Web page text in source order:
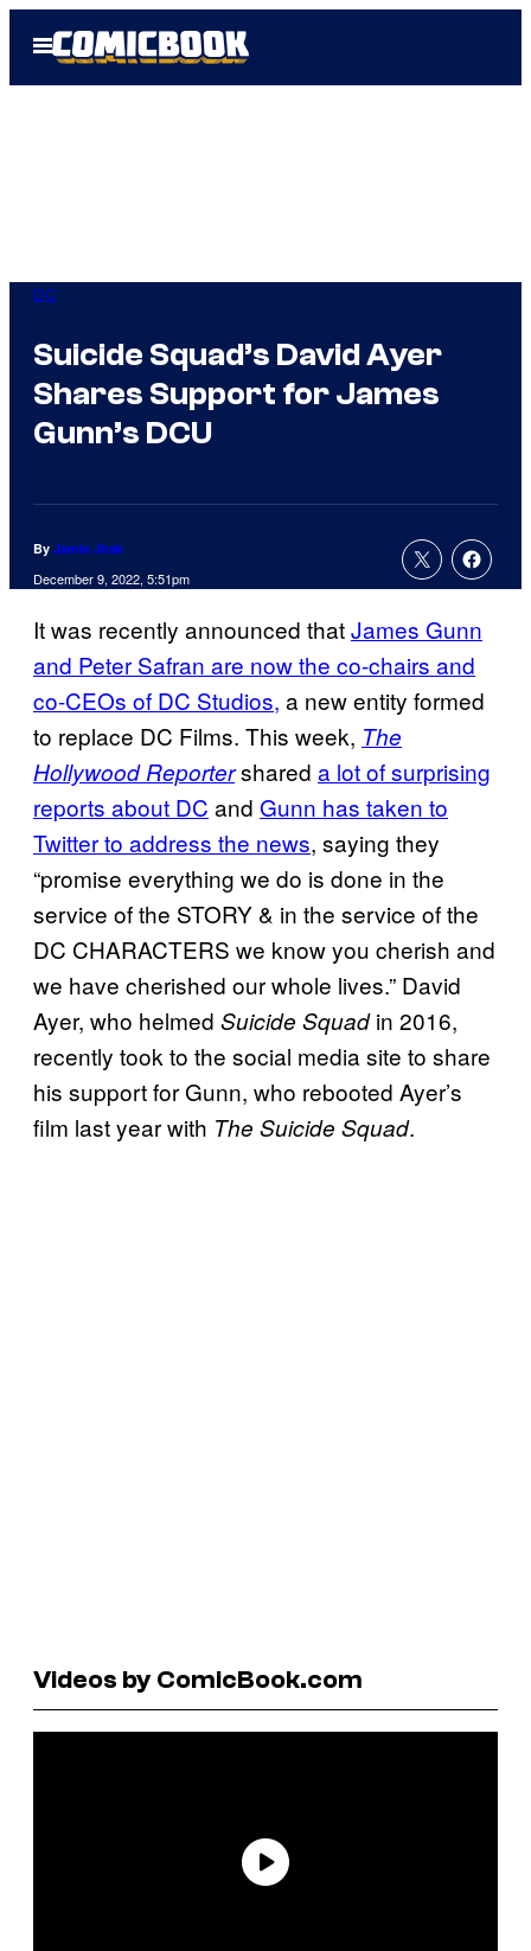
Open
Menu
DC
Suicide Squad’s David Ayer
Shares Support for James
Gunn’s DCU
By Jamie Jirak
December 9, 2022, 5:51pm
It was recently announced thatJames Gunn
and Peter Safran are now the co-chairs and
co-CEOs of DC Studios, a new entity formed
to replace DC Films. This week, The
Hollywood Reportershared a lot of surprising
reports about DC and Gunn has taken to
Twitter to address the news, saying they
“promise everything we do is done in the
service of the STORY & in the service of the
DC CHARACTERS we know you cherish and
we have cherished our whole lives.” David
Ayer, who helmed Suicide Squadin 2016,
recently took to the social media site to share
his support for Gunn, who rebooted Ayer’s
film last year with The Suicide Squad.
Videos by ComicBook.com